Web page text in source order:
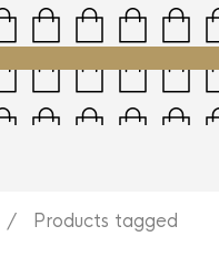
/ Products tagged